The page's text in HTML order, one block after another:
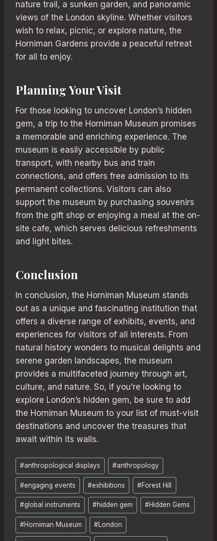
nature trail, a sunken garden, and panoramic
views of the London skyline. Whether visitors
wish to relax, picnic, or explore nature, the
Horniman Gardens provide a peaceful retreat
for all to enjoy.
Planning Your Visit
For those looking to uncover London’s hidden
gem, a trip to the Horniman Museum promises
a memorable and enriching experience. The
museum is easily accessible by public
transport, with nearby bus and train
connections, and offers free admission to its
permanent collections. Visitors can also
support the museum by purchasing souvenirs
from the gift shop or enjoying a meal at the on-
site cafe, which serves delicious refreshments
and light bites.
Conclusion
In conclusion, the Horniman Museum stands
out as a unique and fascinating institution that
offers a diverse range of exhibits, events, and
experiences for visitors of all interests. From
natural history wonders to musical delights and
serene garden landscapes, the museum
provides a multifaceted journey through art,
culture, and nature. So, if you’re looking to
explore London’s hidden gem, be sure to add
the Horniman Museum to your list of must-visit
destinations and uncover the treasures that
await within its walls.
Post
Tags:
#anthropological displays #anthropology
#engaging events #exhibitions #Forest Hill
#global instruments #hidden gem #Hidden Gems
#Horniman Museum #London